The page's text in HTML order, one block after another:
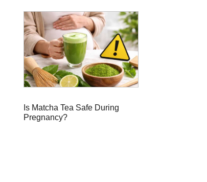
Is Matcha Tea Safe During
Pregnancy?